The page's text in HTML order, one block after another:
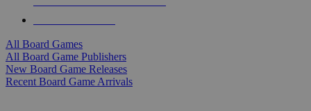
All Board Games
All Board Game Publishers
New Board Game Releases
Recent Board Game Arrivals